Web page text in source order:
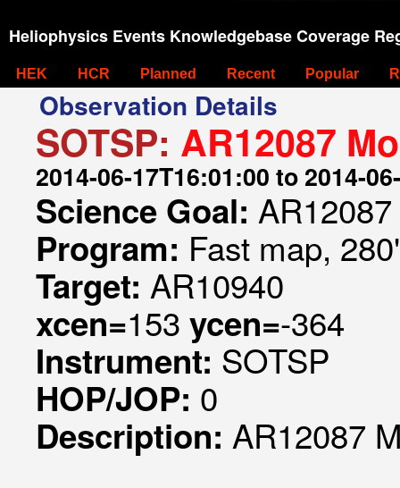
Heliophysics Events Knowledgebase Coverage
HEK HCR Planned Recent Popular
Observation Details
SOTSP: AR12087
2014-06-17T16:01:00 to 2014-
Science Goal:
Program: Fast map,
Target: AR10940
xcen=153 ycen=-364
Instrument: SOTSP
HOP/JOP: 0
Description: AR12087